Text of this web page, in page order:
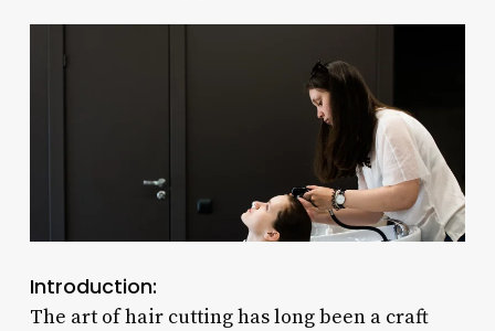
Introduction:
The art of hair cutting has long been a craft